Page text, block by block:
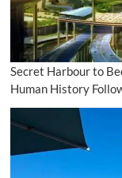
Secret Harbour to
Human History